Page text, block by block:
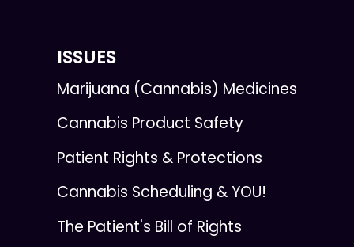
ISSUES
Marijuana (Cannabis) Medicines
Cannabis Product Safety
Patient Rights & Protections
Cannabis Scheduling & YOU!
The Patient's Bill of Rights